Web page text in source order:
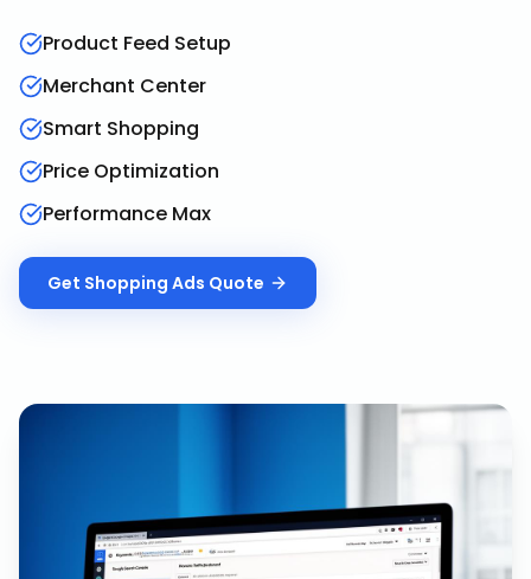
Product Feed Setup
Merchant Center
Smart Shopping
Price Optimization
Performance Max
Get Shopping Ads Quote